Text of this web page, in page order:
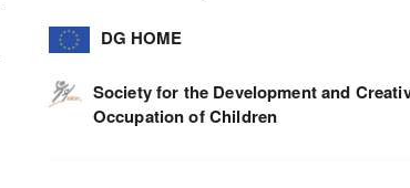
DG HOME
Society for the Development and
Occupation of Children